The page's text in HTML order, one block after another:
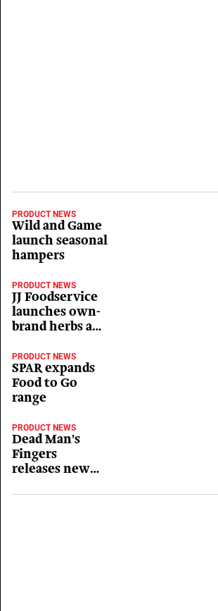
PRODUCT NEWS
Wild and Game
launch seasonal
hampers
PRODUCT NEWS
JJ Foodservice
launches own-
brand herbs and
PRODUCT NEWS
SPAR expands
Food to Go
range
PRODUCT NEWS
Dead Man's
Fingers
releases new